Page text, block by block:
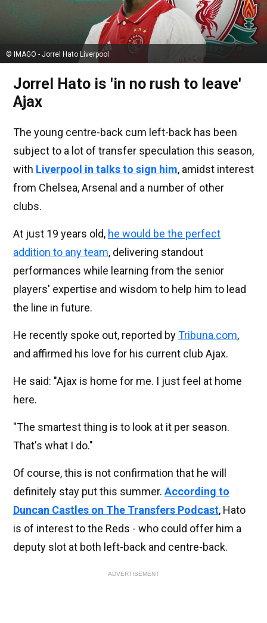
© IMAGO - Jorrel Hato Liverpool
Jorrel Hato is 'in no rush to leave'
Ajax
The young centre-back cum left-back has been
subject to a lot of transfer speculation this season,
with Liverpool in talks to sign him, amidst interest
from Chelsea, Arsenal and a number of other
clubs.
At just 19 years old, he would be the perfect
addition to any team, delivering standout
performances while learning from the senior
players' expertise and wisdom to help him to lead
the line in future.
He recently spoke out, reported byTribuna.com,
and affirmed his love for his current club Ajax.
He said: "Ajax is home for me. I just feel at home
here.
"The smartest thing is to look at it per season.
That's what I do."
Of course, this is not confirmation that he will
definitely stay put this summer. According to
Duncan Castles on The Transfers Podcast, Hato
is of interest to the Reds - who could offer him a
deputy slot at both left-back and centre-back.
ADVERTISEMENT